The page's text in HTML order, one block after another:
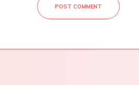
POST COMMENT